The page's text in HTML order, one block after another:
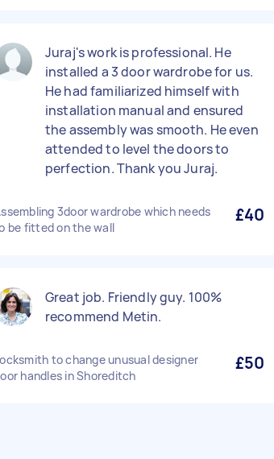
Juraj's work is professional. He
installed a 3 door wardrobe for us.
He had familiarized himself with
installation manual and ensured
the assembly was smooth. He even
attended to level the doors to
perfection. Thank you Juraj.
3door wardrobe which needs
be fitted on the wall
£40
Great job. Friendly guy. 100%
recommend Metin.
to change unusual designer
handles in Shoreditch
£50